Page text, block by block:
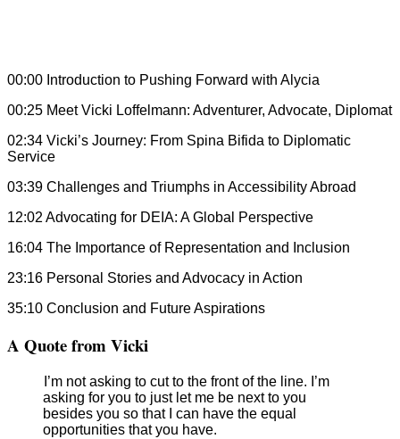
00:00 Introduction to Pushing Forward with Alycia
00:25 Meet Vicki Loffelmann: Adventurer, Advocate, Diplomat
02:34 Vicki’s Journey: From Spina Bifida to Diplomatic
Service
03:39 Challenges and Triumphs in Accessibility Abroad
12:02 Advocating for DEIA: A Global Perspective
16:04 The Importance of Representation and Inclusion
23:16 Personal Stories and Advocacy in Action
35:10 Conclusion and Future Aspirations
A Quote from Vicki
I’m not asking to cut to the front of the line. I’m
asking for you to just let me be next to you
besides you so that I can have the equal
opportunities that you have.